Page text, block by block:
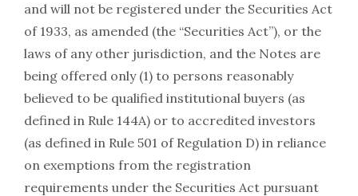
and will not be registered under the Securities Act
of 1933, as amended (the “Securities Act”), or the
laws of any other jurisdiction, and the Notes are
being offered only (1) to persons reasonably
believed to be qualified institutional buyers (as
defined in Rule 144A) or to accredited investors
(as defined in Rule 501 of Regulation D) in reliance
on exemptions from the registration
requirements under the Securities Act pursuant